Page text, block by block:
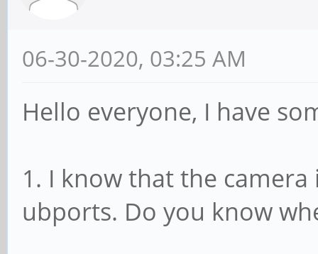
06-30-2020, 03:25 AM
Hello everyone, I have
1. I know that the
ubports. Do you know